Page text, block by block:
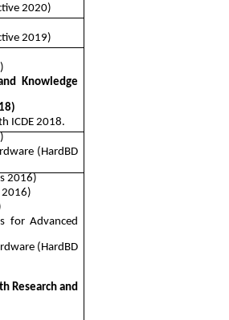
2020)
2019)
Knowledge
ICDE 2018.
(HardBD
2016)
2016)
for Advanced
(HardBD
Research and